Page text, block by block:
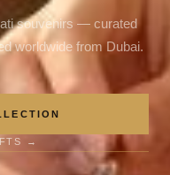
souvenirs — curated
worldwide from Dubai.
→